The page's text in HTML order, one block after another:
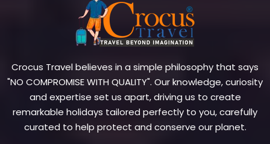
Crocus Travel believes in a simple philosophy that says
"NO COMPROMISE WITH QUALITY". Our knowledge, curiosity
and expertise set us apart, driving us to create
remarkable holidays tailored perfectly to you, carefully
curated to help protect and conserve our planet.